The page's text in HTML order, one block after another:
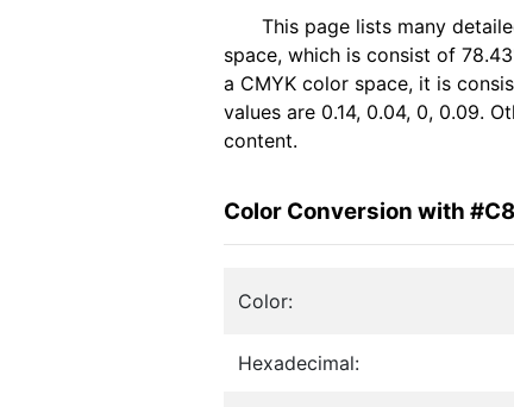
This page lists many
space, which is consist of
a CMYK color space, it is
values are 0.14, 0.04, 0, 0.09.
content.
Color Conversion with
Color:
Hexadecimal: